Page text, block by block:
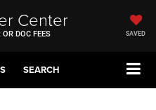
Center
DOC FEES SAVED
SEARCH